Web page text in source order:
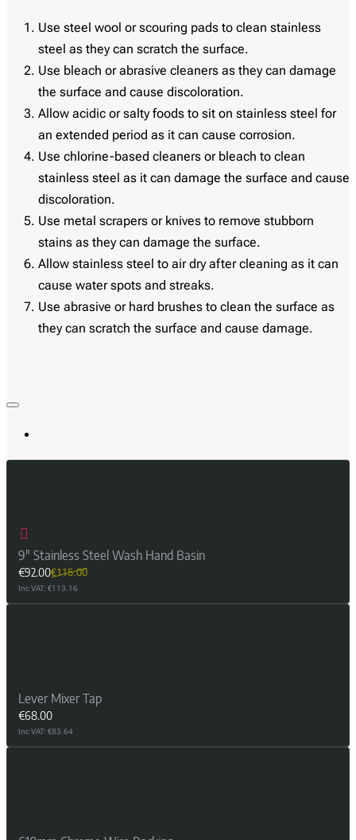
Use steel wool or scouring pads to clean stainless
steel as they can scratch the surface.
Use bleach or abrasive cleaners as they can damage
the surface and cause discoloration.
Allow acidic or salty foods to sit on stainless steel for
an extended period as it can cause corrosion.
Use chlorine-based cleaners or bleach to clean
stainless steel as it can damage the surface and cause
discoloration.
Use metal scrapers or knives to remove stubborn
stains as they can damage the surface.
Allow stainless steel to air dry after cleaning as it can
cause water spots and streaks.
Use abrasive or hard brushes to clean the surface as
they can scratch the surface and cause damage.
9" Stainless Steel Wash Hand Basin
€92.00€115.00
Inc VAT: €113.16
Lever Mixer Tap
€68.00
Inc VAT: €83.64